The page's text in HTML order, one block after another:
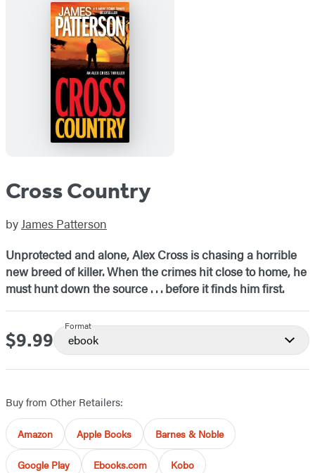
Cross Country
byJames Patterson
Unprotected and alone, Alex Cross is chasing a horrible
new breed of killer. When the crimes hit close to home, he
must hunt down the source . . . before it finds him first.
Price
$9.99
Format
ebook
Buy from Other Retailers:
Amazon Apple Books Barnes & Noble
Google Play Ebooks.com Kobo